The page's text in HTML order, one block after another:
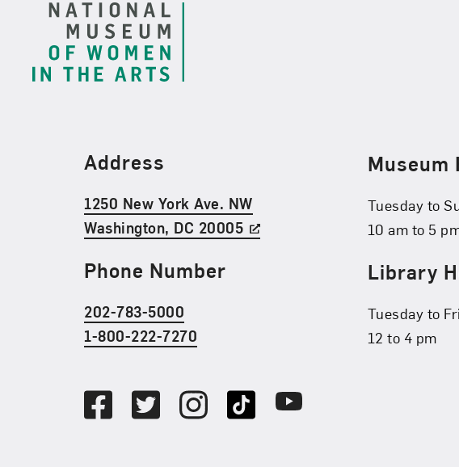
Find Us
Address
1250 New York Ave. NW
Washington, DC 20005
Phone Number
202-783-5000
1-800-222-7270
FacebookTwitterInstagramTikTok Youtube
Museum
Tuesday to
10 am to 5
Library
Tuesday to
12 to 4 pm